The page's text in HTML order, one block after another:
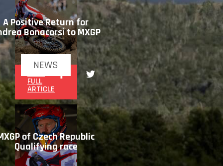
NEWS
A Positive Return for
Bonacorsi to MXGP
FULL
ARTICLE
of Czech Republic
Qualifying race